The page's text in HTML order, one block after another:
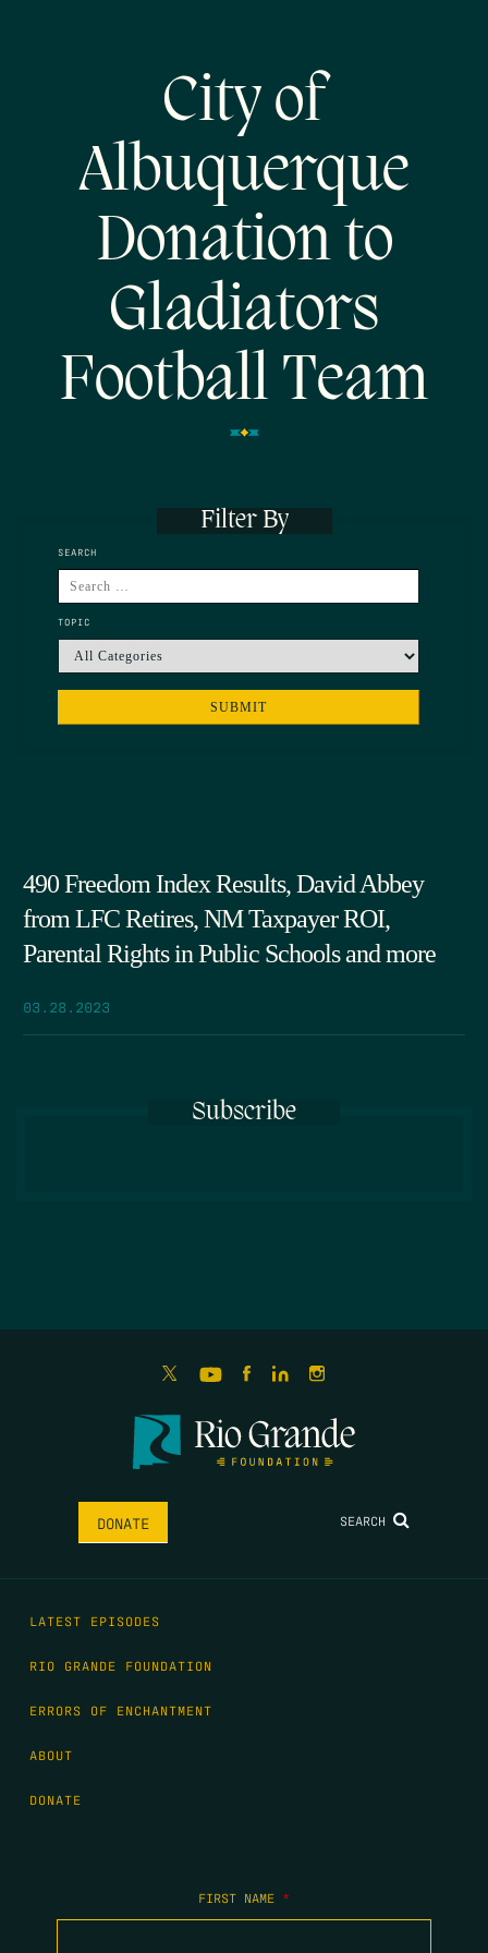
City of
Albuquerque
Donation to
Gladiators
Football Team
Filter By
SEARCH
TOPIC
490 Freedom Index Results, David Abbey
from LFC Retires, NM Taxpayer ROI,
Parental Rights in Public Schools and more
03.28.2023
Subscribe
DONATE SEARCH
LATEST EPISODES
RIO GRANDE FOUNDATION
ERRORS OF ENCHANTMENT
ABOUT
DONATE
FIRST NAME *